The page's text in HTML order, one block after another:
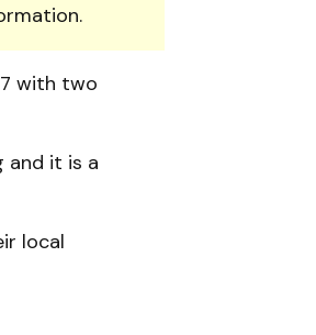
7 with two
and it is a
local